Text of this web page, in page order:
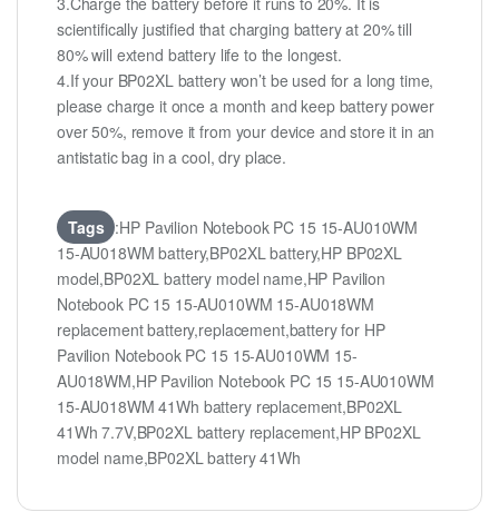
scientifically justified that charging battery at 20% till
80% will extend battery life to the longest.
4.If your BP02XL battery won’t be used for a long time,
please charge it once a month and keep battery power
over 50%, remove it from your device and store it in an
antistatic bag in a cool, dry place.
Tags :HP Pavilion Notebook PC 15 15-AU010WM
15-AU018WM battery,BP02XL battery,HP BP02XL
model,BP02XL battery model name,HP Pavilion
Notebook PC 15 15-AU010WM 15-AU018WM
replacement battery,replacement,battery for HP
Pavilion Notebook PC 15 15-AU010WM 15-
AU018WM,HP Pavilion Notebook PC 15 15-AU010WM
15-AU018WM 41Wh battery replacement,BP02XL
41Wh 7.7V,BP02XL battery replacement,HP BP02XL
model name,BP02XL battery 41Wh